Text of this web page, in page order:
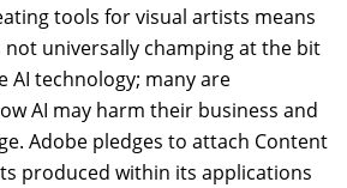
tools for visual artists means
not universally champing at the bit
AI technology; many are
AI may harm their business and
Adobe pledges to attach Content
produced within its applications